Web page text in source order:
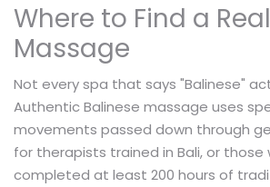
Where to Find a
Massage
Not every spa that says "Balinese"
Authentic Balinese massage uses
movements passed down through
for therapists trained in Bali, or those
completed at least 200 hours of